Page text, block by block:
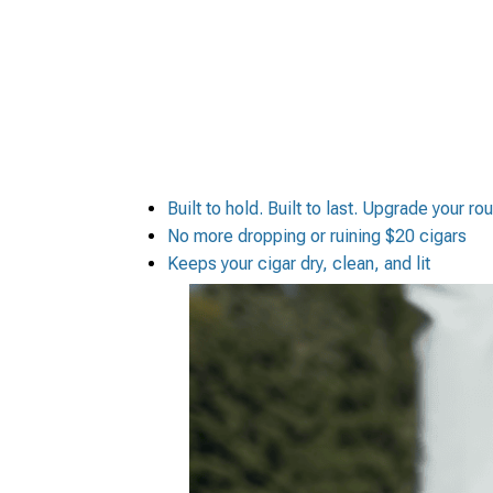
Built to hold. Built to last. Upgrade your
No more dropping or ruining $20 cigars
Keeps your cigar dry, clean, and lit